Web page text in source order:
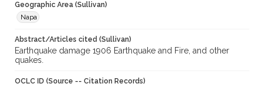
Geographic Area (Sullivan)
Napa
Abstract/Articles cited (Sullivan)
Earthquake damage 1906 Earthquake and Fire, and other
quakes.
OCLC ID (Source -- Citation Records)